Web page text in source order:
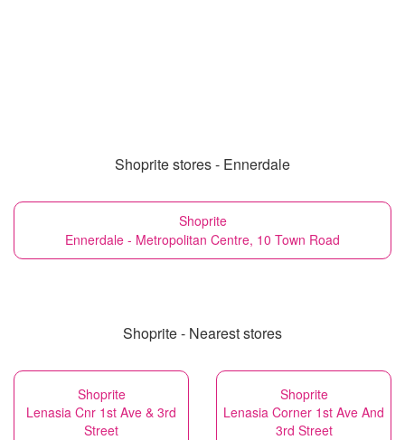
Shoprite stores - Ennerdale
Shoprite
Ennerdale - Metropolitan Centre, 10 Town Road
Shoprite - Nearest stores
Shoprite
Lenasia Cnr 1st Ave & 3rd
Street
Shoprite
Lenasia Corner 1st Ave And
3rd Street